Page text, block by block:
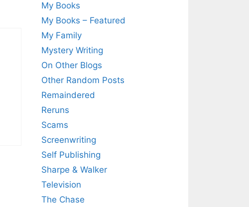
My Books
My Books – Featured
My Family
Mystery Writing
On Other Blogs
Other Random Posts
Remaindered
Reruns
Scams
Screenwriting
Self Publishing
Sharpe & Walker
Television
The Chase